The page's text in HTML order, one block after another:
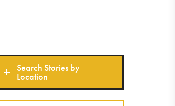
Search Stories by
Location